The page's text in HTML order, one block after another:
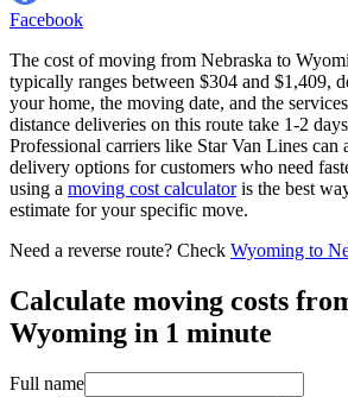
Facebook
The cost of moving from Nebraska to
typically ranges between $304 and $1,409,
your home, the moving date, and the
distance deliveries on this route take 1-2
Professional carriers like Star Van Lines can
delivery options for customers who need
using a moving cost calculatoris the best
estimate for your specific move.
Need a reverse route? Check Wyoming to
Calculate moving costs
Wyoming in 1 minute
Full name